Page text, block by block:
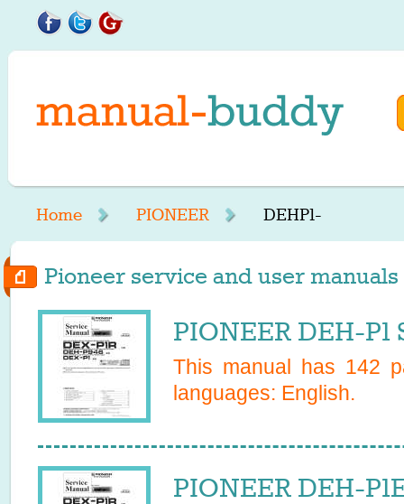
Home PIONEER DEHP1-
Pioneer service and user
PIONEER DEH-
This manual has 142
languages: English.
PIONEER DEH-